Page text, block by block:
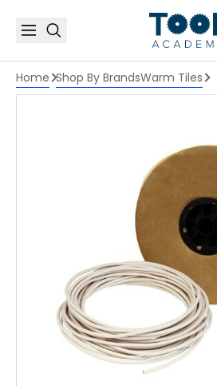
Home Shop By BrandsWarm Tiles